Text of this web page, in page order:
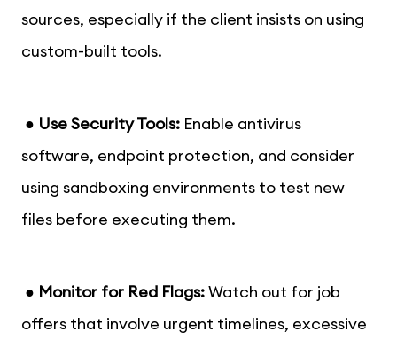
sources, especially if the client insists on using
custom-built tools.
● Use Security Tools: Enable antivirus
software, endpoint protection, and consider
using sandboxing environments to test new
files before executing them.
● Monitor for Red Flags:Watch out for job
offers that involve urgent timelines, excessive